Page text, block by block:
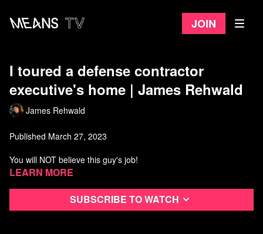
Join
I toured a defense contractor
executive's home | James Rehwald
James Rehwald
Published March 27, 2023
You will NOT believe this guy's job!
Learn more
Subscribe to watch